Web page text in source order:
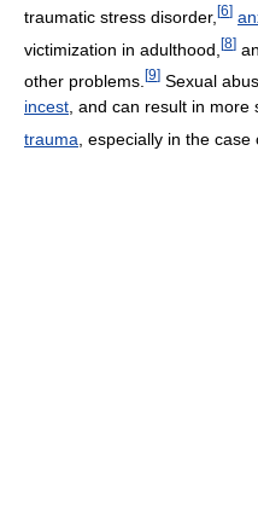
traumatic stress disorder, [6]
victimization in adulthood, [8]
other problems. [9] Sexual
incest , and can result in
trauma , especially in the